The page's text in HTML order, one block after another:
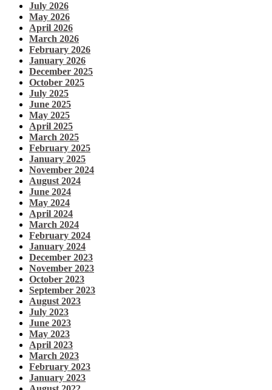
July 2026
May 2026
April 2026
March 2026
February 2026
January 2026
December 2025
October 2025
July 2025
June 2025
May 2025
April 2025
March 2025
February 2025
January 2025
November 2024
August 2024
June 2024
May 2024
April 2024
March 2024
February 2024
January 2024
December 2023
November 2023
October 2023
September 2023
August 2023
July 2023
June 2023
May 2023
April 2023
March 2023
February 2023
January 2023